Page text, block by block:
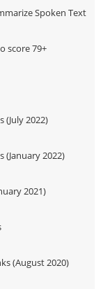
Spoken Text
score 79+
(July 2022)
(January 2022)
2021)
(August 2020)